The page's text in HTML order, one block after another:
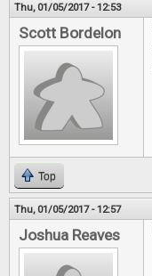
Thu, 01/05/2017 - 12:53
Scott Bordelon
Top
Thu, 01/05/2017 - 12:57
Joshua Reaves